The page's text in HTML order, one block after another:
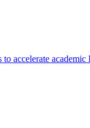
accelerate